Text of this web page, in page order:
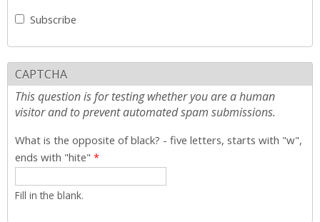
Subscribe
CAPTCHA
This question is for testing whether you are a human
visitor and to prevent automated spam submissions.
What is the opposite of black? - five letters, starts with "w",
ends with "hite" *
Fill in the blank.